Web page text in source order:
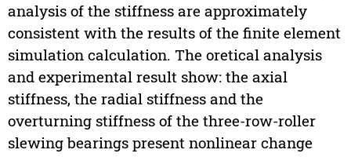
analysis of the stiffness are approximately
consistent with the results of the finite element
simulation calculation. The oretical analysis
and experimental result show: the axial
stiffness, the radial stiffness and the
overturning stiffness of the three-row-roller
slewing bearings present nonlinear change